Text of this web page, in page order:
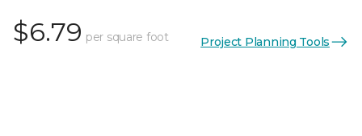
$6.79 per square foot Project Planning Tools